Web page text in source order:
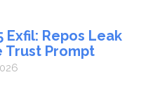
Exfil: Repos Leak
Trust Prompt